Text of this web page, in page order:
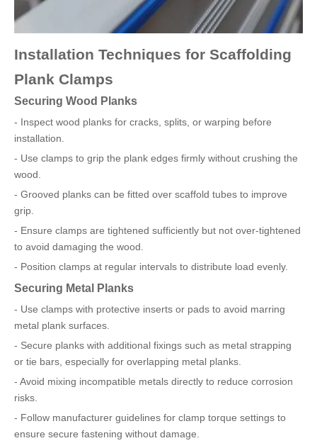
Installation Techniques for Scaffolding
Plank Clamps
Securing Wood Planks
- Inspect wood planks for cracks, splits, or warping before
installation.
- Use clamps to grip the plank edges firmly without crushing the
wood.
- Grooved planks can be fitted over scaffold tubes to improve
grip.
- Ensure clamps are tightened sufficiently but not over-tightened
to avoid damaging the wood.
- Position clamps at regular intervals to distribute load evenly.
Securing Metal Planks
- Use clamps with protective inserts or pads to avoid marring
metal plank surfaces.
- Secure planks with additional fixings such as metal strapping
or tie bars, especially for overlapping metal planks.
- Avoid mixing incompatible metals directly to reduce corrosion
risks.
- Follow manufacturer guidelines for clamp torque settings to
ensure secure fastening without damage.